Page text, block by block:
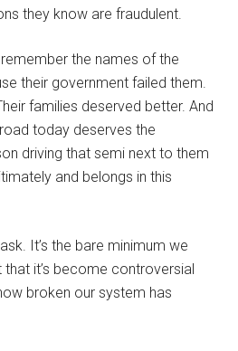
they know are fraudulent.
the names of the
their government failed them.
families deserved better. And
today deserves the
driving that semi next to them
and belongs in this
It’s the bare minimum we
it’s become controversial
broken our system has